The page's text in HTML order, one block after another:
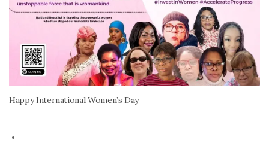
Happy International Women’s Day